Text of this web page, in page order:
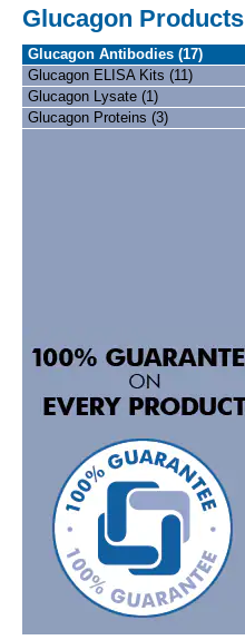
Glucagon Products
Glucagon Antibodies (17)
Glucagon ELISA Kits (11)
Glucagon Lysate (1)
Glucagon Proteins (3)